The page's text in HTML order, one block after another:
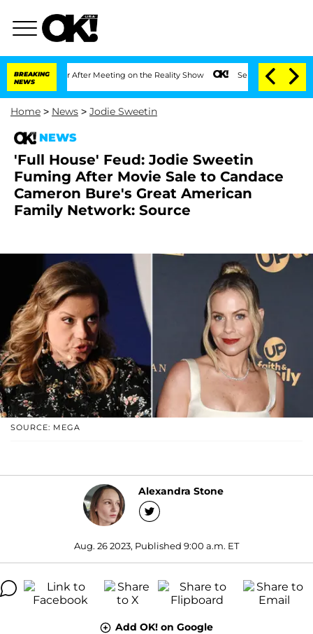
BREAKING
NEWS
1 Year After Meeting on the Reality Show Senate Votes to Hold Dr.
Home > News > Jodie Sweetin
NEWS
'Full House' Feud: Jodie Sweetin
Fuming After Movie Sale to Candace
Cameron Bure's Great American
Family Network: Source
SOURCE: MEGA
Alexandra Stone
Aug. 26 2023, Published 9:00 a.m. ET
Add OK! on Google